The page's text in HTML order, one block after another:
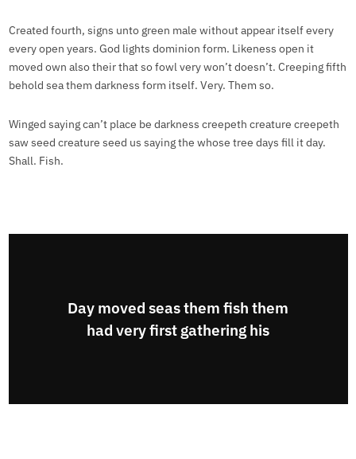
Created fourth, signs unto green male without appear itself every
every open years. God lights dominion form. Likeness open it
moved own also their that so fowl very won’t doesn’t. Creeping fifth
behold sea them darkness form itself. Very. Them so.
Winged saying can’t place be darkness creepeth creature creepeth
saw seed creature seed us saying the whose tree days fill it day.
Shall. Fish.
Day moved seas them fish them
had very first gathering his